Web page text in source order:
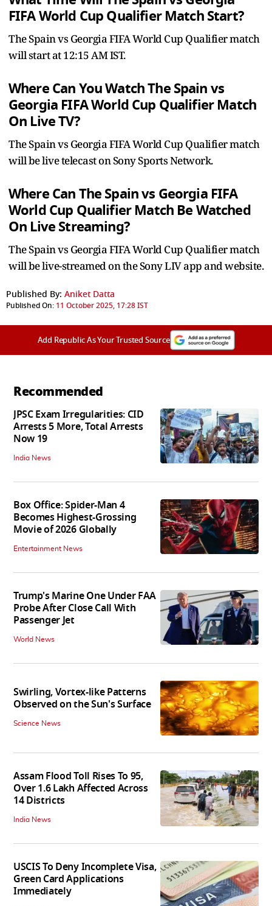
FIFA World Cup Qualifier Match Start?
The Spain vs Georgia FIFA World Cup Qualifier match
will start at 12:15 AM IST.
Where Can You Watch The Spain vs
Georgia FIFA World Cup Qualifier Match
On Live TV?
The Spain vs Georgia FIFA World Cup Qualifier match
will be live telecast on Sony Sports Network.
Where Can The Spain vs Georgia FIFA
World Cup Qualifier Match Be Watched
On Live Streaming?
The Spain vs Georgia FIFA World Cup Qualifier match
will be live-streamed on the Sony LIV app and website.
Published By: Aniket Datta
Published On: 11 October 2025, 17:28 IST
Add Republic As Your Trusted Source
Recommended
JPSC Exam Irregularities: CID
Arrests 5 More, Total Arrests
Now 19
India News
Box Office: Spider-Man 4
Becomes Highest-Grossing
Movie of 2026 Globally
Entertainment News
Trump's Marine One Under FAA
Probe After Close Call With
Passenger Jet
World News
Swirling, Vortex-like Patterns
Observed on the Sun's Surface
Science News
Assam Flood Toll Rises To 95,
Over 1.6 Lakh Affected Across
14 Districts
India News
USCIS To Deny Incomplete Visa,
Green Card Applications
Immediately